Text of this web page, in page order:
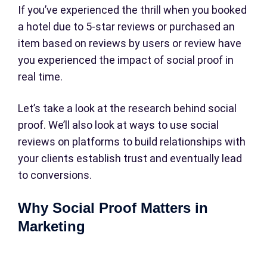
If you’ve experienced the thrill when you booked
a hotel due to 5-star reviews or purchased an
item based on reviews by users or review have
you experienced the impact of social proof in
real time.
Let’s take a look at the research behind social
proof. We’ll also look at ways to use social
reviews on platforms to build relationships with
your clients establish trust and eventually lead
to conversions.
Why Social Proof Matters in
Marketing